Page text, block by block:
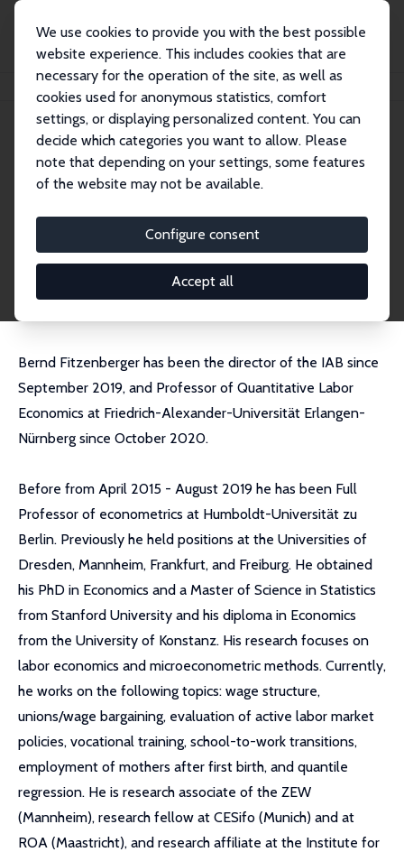
We use cookies to provide you with the best possible
website experience. This includes cookies that are
necessary for the operation of the site, as well as
cookies used for anonymous statistics, comfort
settings, or displaying personalized content. You can
decide which categories you want to allow. Please
note that depending on your settings, some features
of the website may not be available.
Configure consent
Accept all
Bernd Fitzenberger
Bernd Fitzenberger
Research Fellow
mberg
Bernd.Fitzenberger@iab.de
External Homepage
Bernd Fitzenberger has been the director of the IAB since
September 2019, and Professor of Quantitative Labor
Economics at Friedrich-Alexander-Universität Erlangen-
Nürnberg since October 2020.
Before from April 2015 - August 2019 he has been Full
Professor of econometrics at Humboldt-Universität zu
Berlin. Previously he held positions at the Universities of
Dresden, Mannheim, Frankfurt, and Freiburg. He obtained
his PhD in Economics and a Master of Science in Statistics
from Stanford University and his diploma in Economics
from the University of Konstanz. His research focuses on
labor economics and microeconometric methods. Currently,
he works on the following topics: wage structure,
unions/wage bargaining, evaluation of active labor market
policies, vocational training, school-to-work transitions,
employment of mothers after first birth, and quantile
regression. He is research associate of the ZEW
(Mannheim), research fellow at CESifo (Munich) and at
ROA (Maastricht), and research affiliate at the Institute for